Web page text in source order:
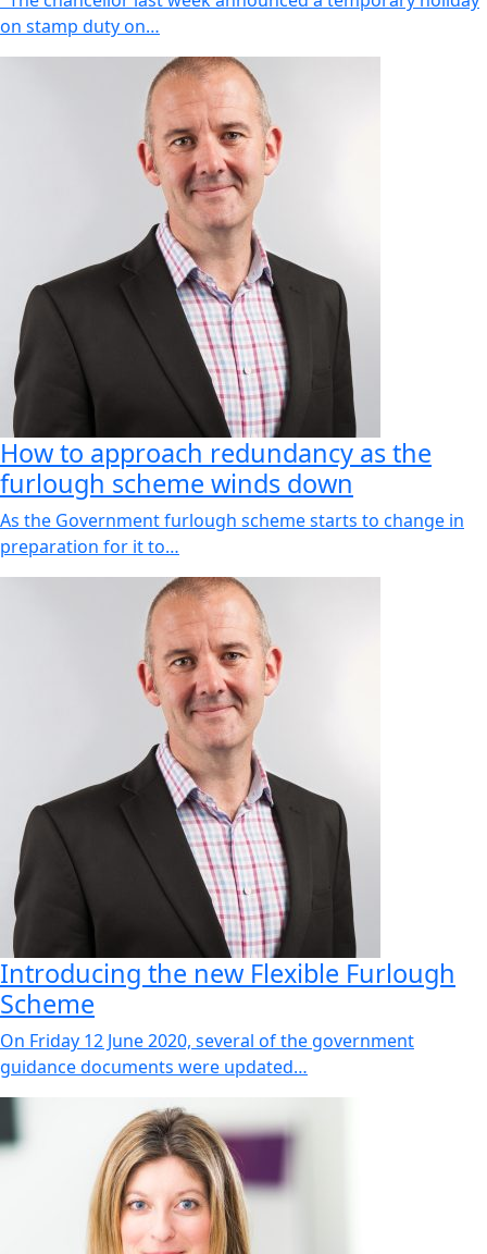
on stamp duty on…
How to approach redundancy as the
furlough scheme winds down
As the Government furlough scheme starts to change in
preparation for it to…
Introducing the new Flexible Furlough
Scheme
On Friday 12 June 2020, several of the government
guidance documents were updated…